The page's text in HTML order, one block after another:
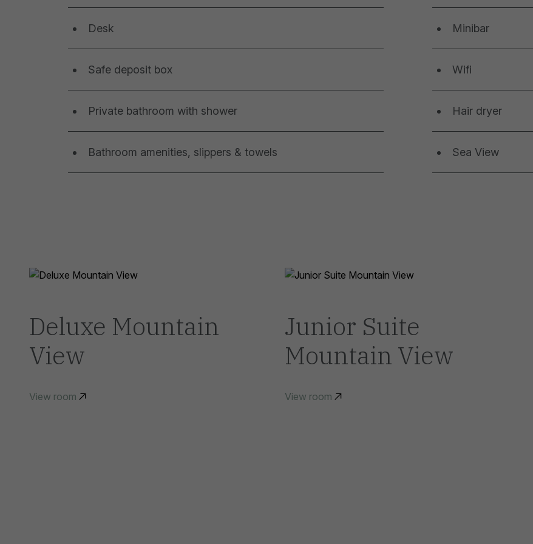
Desk Minibar
Safe deposit box Wifi
Private bathroom with shower Hair dryer
Bathroom amenities, slippers & towels Sea View
Deluxe Mountain
View
View room
Junior Suite
Mountain View
View room